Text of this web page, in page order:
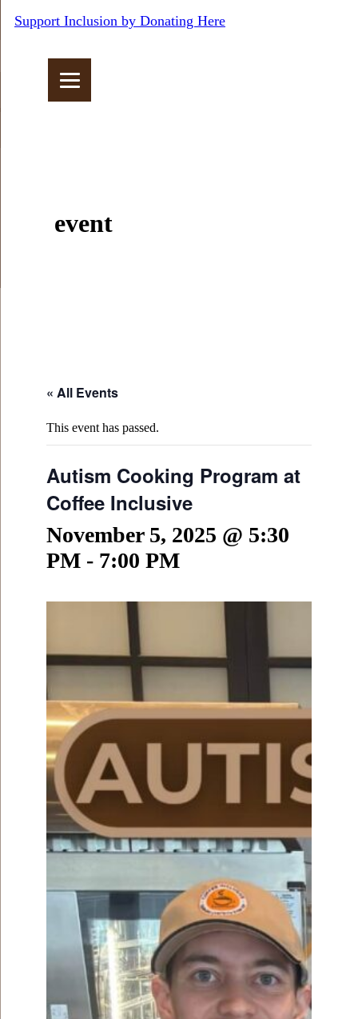
Support Inclusion by Donating Here
event
« All Events
This event has passed.
Autism Cooking Program at
Coffee Inclusive
November 5, 2025 @ 5:30
PM - 7:00 PM